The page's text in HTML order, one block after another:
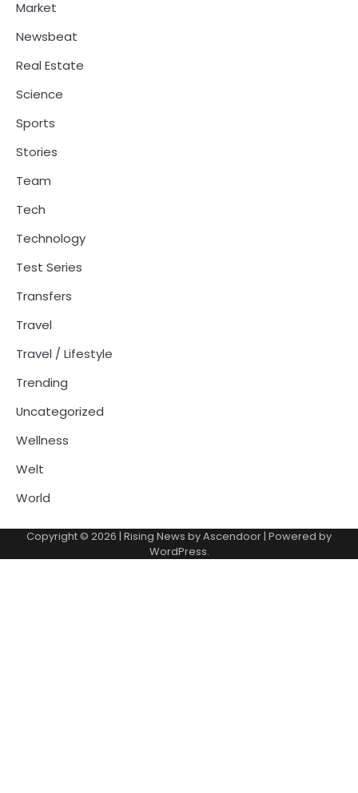
Market
Newsbeat
Real Estate
Science
Sports
Stories
Team
Tech
Technology
Test Series
Transfers
Travel
Travel / Lifestyle
Trending
Uncategorized
Wellness
Welt
World
Copyright © 2026 | Rising News byAscendoor | Powered by
WordPress.